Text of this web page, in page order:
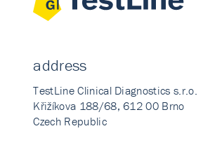
address
TestLine Clinical Diagnostics s.r.o.
Křižíkova 188/68, 612 00 Brno
Czech Republic